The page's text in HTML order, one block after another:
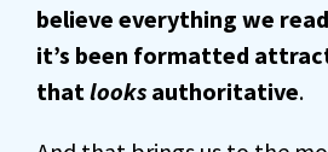
believe everything we
it’s been formatted
thatlooks authoritative.